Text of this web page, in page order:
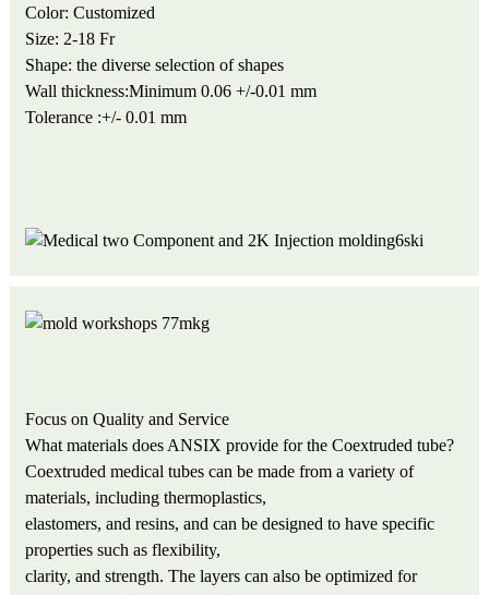
Color: Customized
Size: 2-18 Fr
Shape: the diverse selection of shapes
Wall thickness:Minimum 0.06 +/-0.01 mm
Tolerance :+/- 0.01 mm
Focus on Quality and Service
What materials does ANSIX provide for the Coextruded tube?
Coextruded medical tubes can be made from a variety of
materials, including thermoplastics,
elastomers, and resins, and can be designed to have specific
properties such as flexibility,
clarity, and strength. The layers can also be optimized for